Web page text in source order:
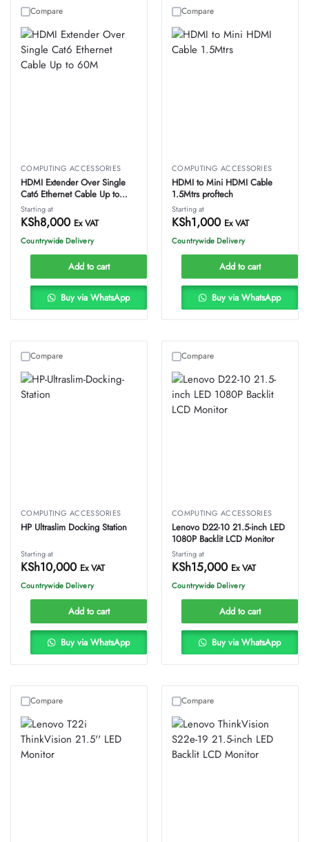
COMPUTING ACCESSORIES
HDMI Extender Over Single
Cat6 Ethernet Cable Up to
60M
Starting at
KSh8,000 Ex VAT
Countrywide Delivery
Add to cart
Buy via WhatsApp
Compare
COMPUTING ACCESSORIES
HDMI to Mini HDMI Cable
1.5Mtrs proftech
Starting at
KSh1,000 Ex VAT
Countrywide Delivery
Add to cart
Buy via WhatsApp
Compare
COMPUTING ACCESSORIES
HP Ultraslim Docking Station
Starting at
KSh10,000 Ex VAT
Countrywide Delivery
Add to cart
Buy via WhatsApp
Compare
COMPUTING ACCESSORIES
Lenovo D22-10 21.5-inch LED
1080P Backlit LCD Monitor
Starting at
KSh15,000 Ex VAT
Countrywide Delivery
Add to cart
Buy via WhatsApp
Compare
Compare Compare